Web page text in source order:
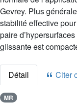
Gevrey. Plus
stabilité effective
paire
glissante est
Détail Citer
MR